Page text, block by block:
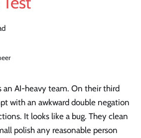
an AI-heavy team. On their third
with an awkward double negation
It looks like a bug. They clean
polish any reasonable person